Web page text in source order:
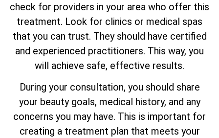
check for providers in your area who offer this
treatment. Look for clinics or medical spas
that you can trust. They should have certified
and experienced practitioners. This way, you
will achieve safe, effective results.
During your consultation, you should share
your beauty goals, medical history, and any
concerns you may have. This is important for
creating a treatment plan that meets your